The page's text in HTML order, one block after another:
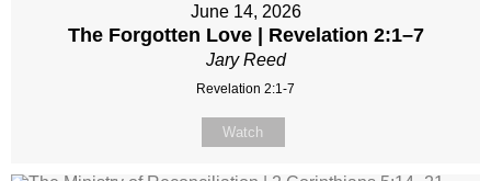
June 14, 2026
The Forgotten Love | Revelation 2:1–7
Jary Reed
Revelation 2:1-7
Watch